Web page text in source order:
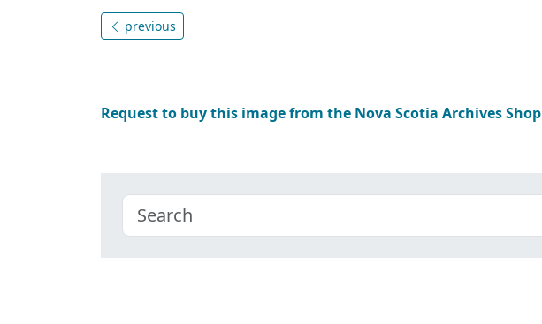
previous
Request to buy this image from the Nova Scotia Archives Shop